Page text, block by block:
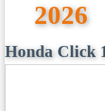
2026
Honda Click